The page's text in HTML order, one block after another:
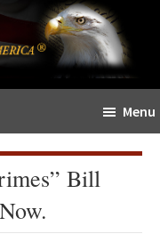
Menu
Bill